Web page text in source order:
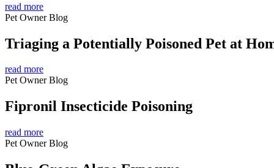
read more
Pet Owner Blog
Triaging a Potentially Poisoned Pet at
read more
Pet Owner Blog
Fipronil Insecticide Poisoning
read more
Pet Owner Blog